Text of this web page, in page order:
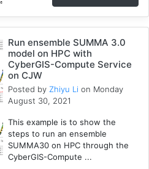
Run ensemble SUMMA 3.0
model on HPC with
CyberGIS-Compute Service
on CJW
Posted by Zhiyu Li on Monday
August 30, 2021
This example is to show the
steps to run an ensemble
SUMMA30 on HPC through the
CyberGIS-Compute ...